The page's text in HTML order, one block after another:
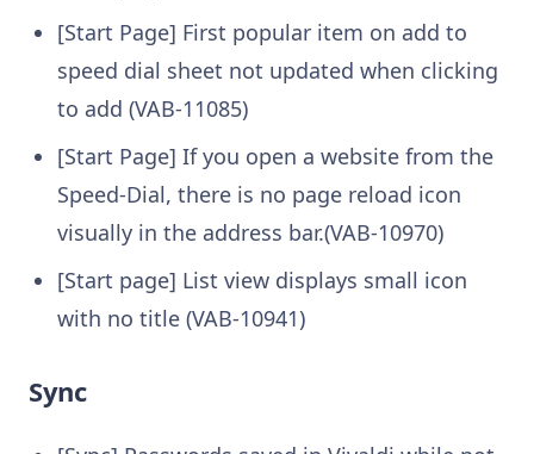
[Start Page] First popular item on add to
speed dial sheet not updated when clicking
to add (VAB-11085)
[Start Page] If you open a website from the
Speed-Dial, there is no page reload icon
visually in the address bar.(VAB-10970)
[Start page] List view displays small icon
with no title (VAB-10941)
Sync